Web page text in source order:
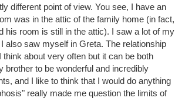
different point of view. You see, I have an
was in the attic of the family home (in fact,
his room is still in the attic). I saw a lot of my
also saw myself in Greta. The relationship
about very often but it can be both
brother to be wonderful and incredibly
and I like to think that I would do anything
really made me question the limits of